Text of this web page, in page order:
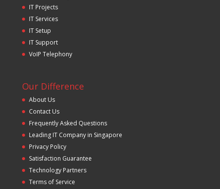
IT Projects
IT Services
IT Setup
IT Support
VoIP Telephony
Our Difference
About Us
Contact Us
Frequently Asked Questions
Leading IT Company in Singapore
Privacy Policy
Satisfaction Guarantee
Technology Partners
Terms of Service